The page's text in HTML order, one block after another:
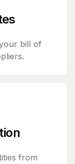
bill of
from